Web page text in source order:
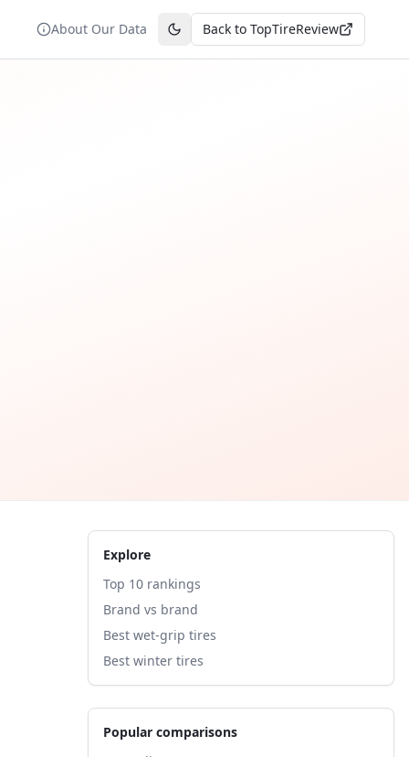
About Our Data Toggle theme
Back to TopTireReview
Explore
Top 10 rankings
Brand vs brand
Best wet-grip tires
Best winter tires
Popular comparisons